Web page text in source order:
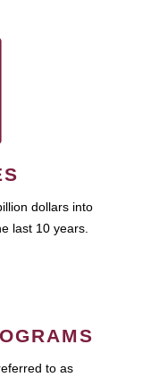
dollars into
last 10 years.
to as